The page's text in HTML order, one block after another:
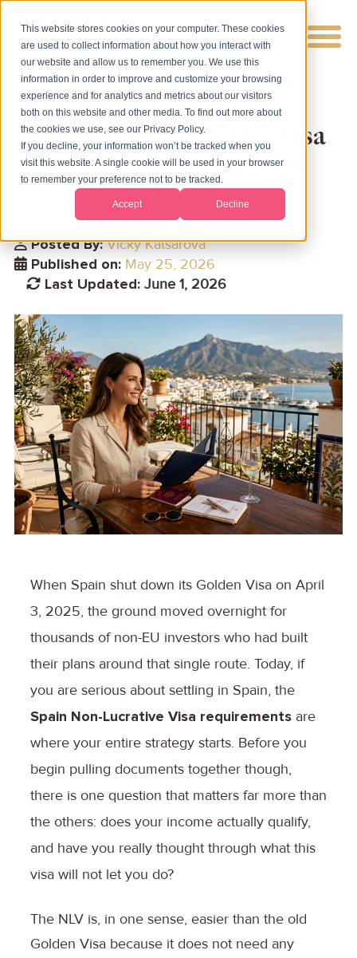
This website stores cookies on your computer. These cookies
are used to collect information about how you interact with
our website and allow us to remember you. We use this
information in order to improve and customize your browsing
experience and for analytics and metrics about our visitors
both on this website and other media. To find out more about
the cookies we use, see our Privacy Policy.
If you decline, your information won’t be tracked when you
visit this website. A single cookie will be used in your browser
to remember your preference not to be tracked.
Accept Decline
Spain Non-Lucrative Visa
Requirements in 2026
[Complete Guide]
Posted By:Vicky Katsarova
Published on: May 25, 2026
Last Updated: June 1, 2026
When Spain shut down its Golden Visa on April
3, 2025, the ground moved overnight for
thousands of non-EU investors who had built
their plans around that single route. Today, if
you are serious about settling in Spain, the
Spain Non-Lucrative Visa requirements are
where your entire strategy starts. Before you
begin pulling documents together though,
there is one question that matters far more than
the others: does your income actually qualify,
and have you really thought through what this
visa will not let you do?
The NLV is, in one sense, easier than the old
Golden Visa because it does not need any